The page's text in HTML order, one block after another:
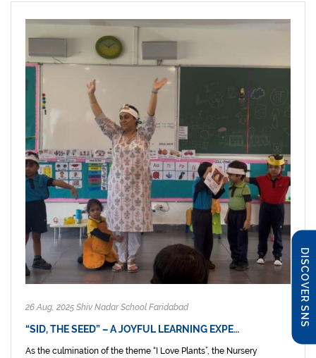
DISCOVER SNS
26 Aug, 2025 Shiv Nadar School Faridabad
“SID, THE SEED” – A JOYFUL LEARNING EXPE…
As the culmination of the theme “I Love Plants”, the Nursery